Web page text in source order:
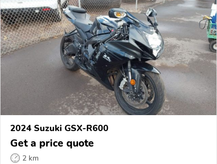
2024 Suzuki GSX-R600
Get a price quote
2 km